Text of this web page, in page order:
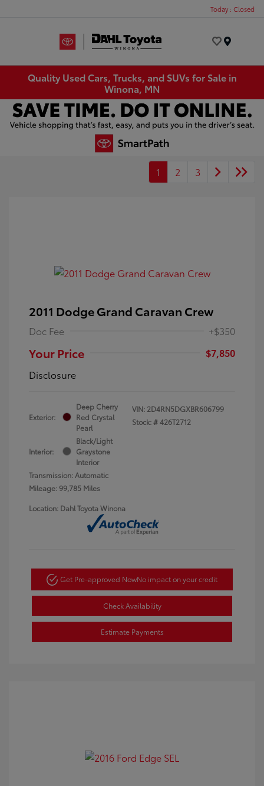
Today : Closed
Quality Used Cars, Trucks, and SUVs for Sale in
Winona, MN
1 2 3
2011 Dodge Grand Caravan Crew
Doc Fee +$350
Your Price
$7,850
Disclosure
Exterior:
Deep Cherry
Red Crystal
Pearl
Interior:
Black/Light
Graystone
Interior
Transmission: Automatic
Mileage: 99,785 Miles
VIN: 2D4RN5DGXBR606799
Stock: #426T2712
Location: Dahl Toyota Winona
Get Pre-approved NowNo impact on your credit
Check Availability
Estimate Payments